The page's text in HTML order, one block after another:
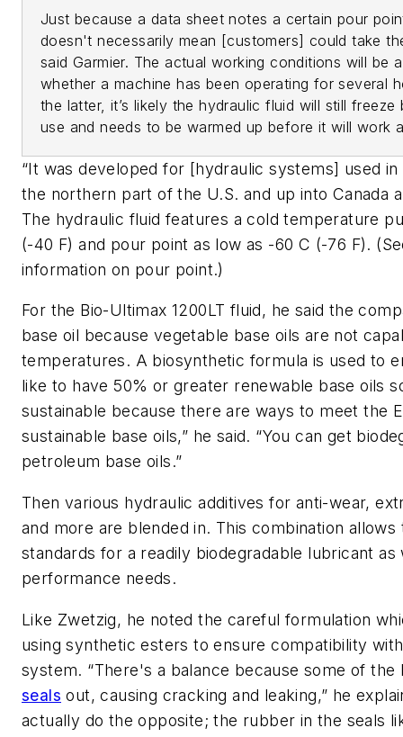
Just because a data sheet notes a certain pour
doesn't necessarily mean [customers] could take
said Garmier. The actual working conditions will be
whether a machine has been operating for several
the latter, it’s likely the hydraulic fluid will still
use and needs to be warmed up before it will work
“It was developed for [hydraulic systems] used
the northern part of the U.S. and up into Canada
The hydraulic fluid features a cold temperature
(-40 F) and pour point as low as -60 C (-76 F). (
information on pour point.)
For the Bio-Ultimax 1200LT fluid, he said the
base oil because vegetable base oils are not
temperatures. A biosynthetic formula is used to
like to have 50% or greater renewable base oils
sustainable because there are ways to meet the
sustainable base oils,” he said. “You can get
petroleum base oils.”
Then various hydraulic additives for anti-wear,
and more are blended in. This combination allows
standards for a readily biodegradable lubricant
performance needs.
Like Zwetzig, he noted the careful formulation
using synthetic esters to ensure compatibility
system. “There's a balance because some of
seals out, causing cracking and leaking,” he
actually do the opposite; the rubber in the seals